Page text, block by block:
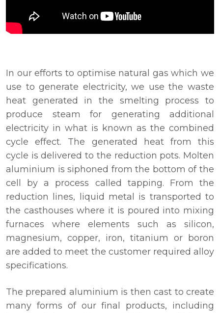
In our efforts to optimise natural gas which we
use to generate electricity, we use the waste
heat generated in the smelting process to
produce steam for generating additional
electricity in what is known as the combined
cycle effect. The generated heat from this
cycle is delivered to the reduction pots. Molten
aluminium is siphoned from the bottom of the
cell by a process called tapping. From the
reduction lines, liquid metal is transported to
the casthouses where it is poured into mixing
furnaces where elements such as silicon,
magnesium, copper, iron, titanium or boron
are added to meet the customer required alloy
specifications.
The prepared aluminium is then cast to create
many forms of our final products, including